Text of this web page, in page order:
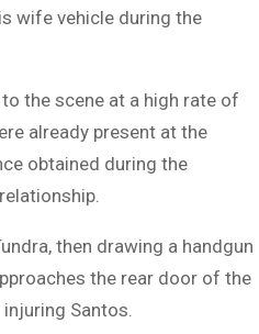
wife vehicle during the
the scene at a high rate of
already present at the
obtained during the
then drawing a handgun
the rear door of the
Santos.